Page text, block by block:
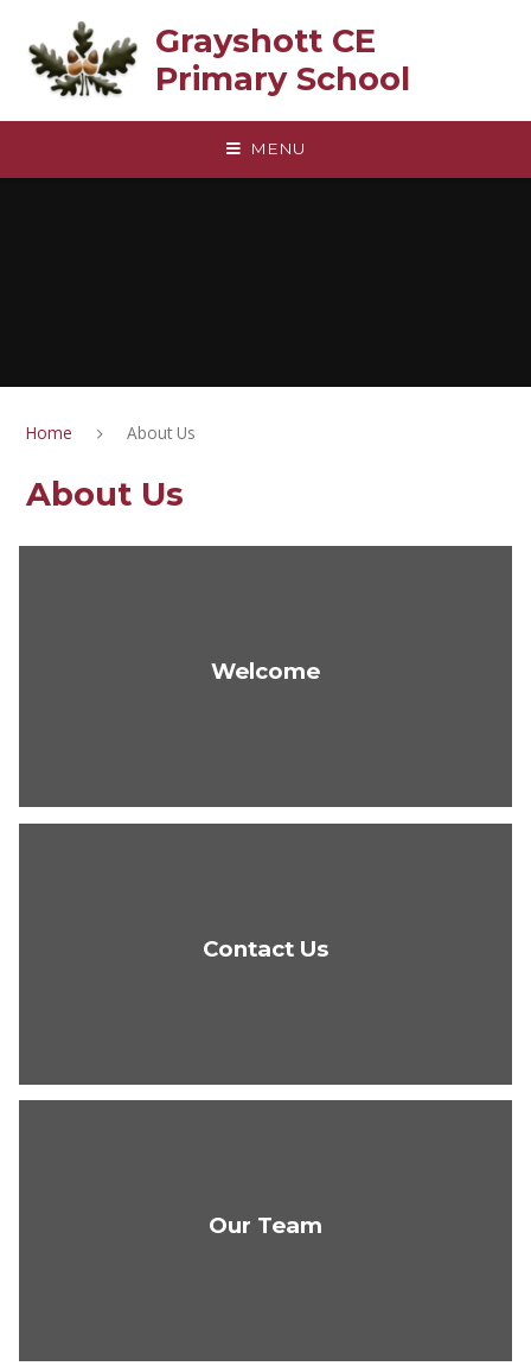
Grayshott CE
Primary School
MENU
Home About Us
About Us
Welcome
Contact Us
Our Team